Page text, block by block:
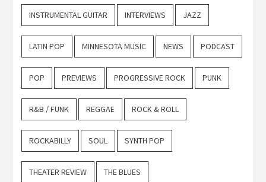
INSTRUMENTAL GUITAR INTERVIEWS JAZZ
LATIN POP MINNESOTA MUSIC NEWS PODCAST
POP PREVIEWS PROGRESSIVE ROCK PUNK
R&B / FUNK REGGAE ROCK & ROLL
ROCKABILLY SOUL SYNTH POP
THEATER REVIEW THE BLUES